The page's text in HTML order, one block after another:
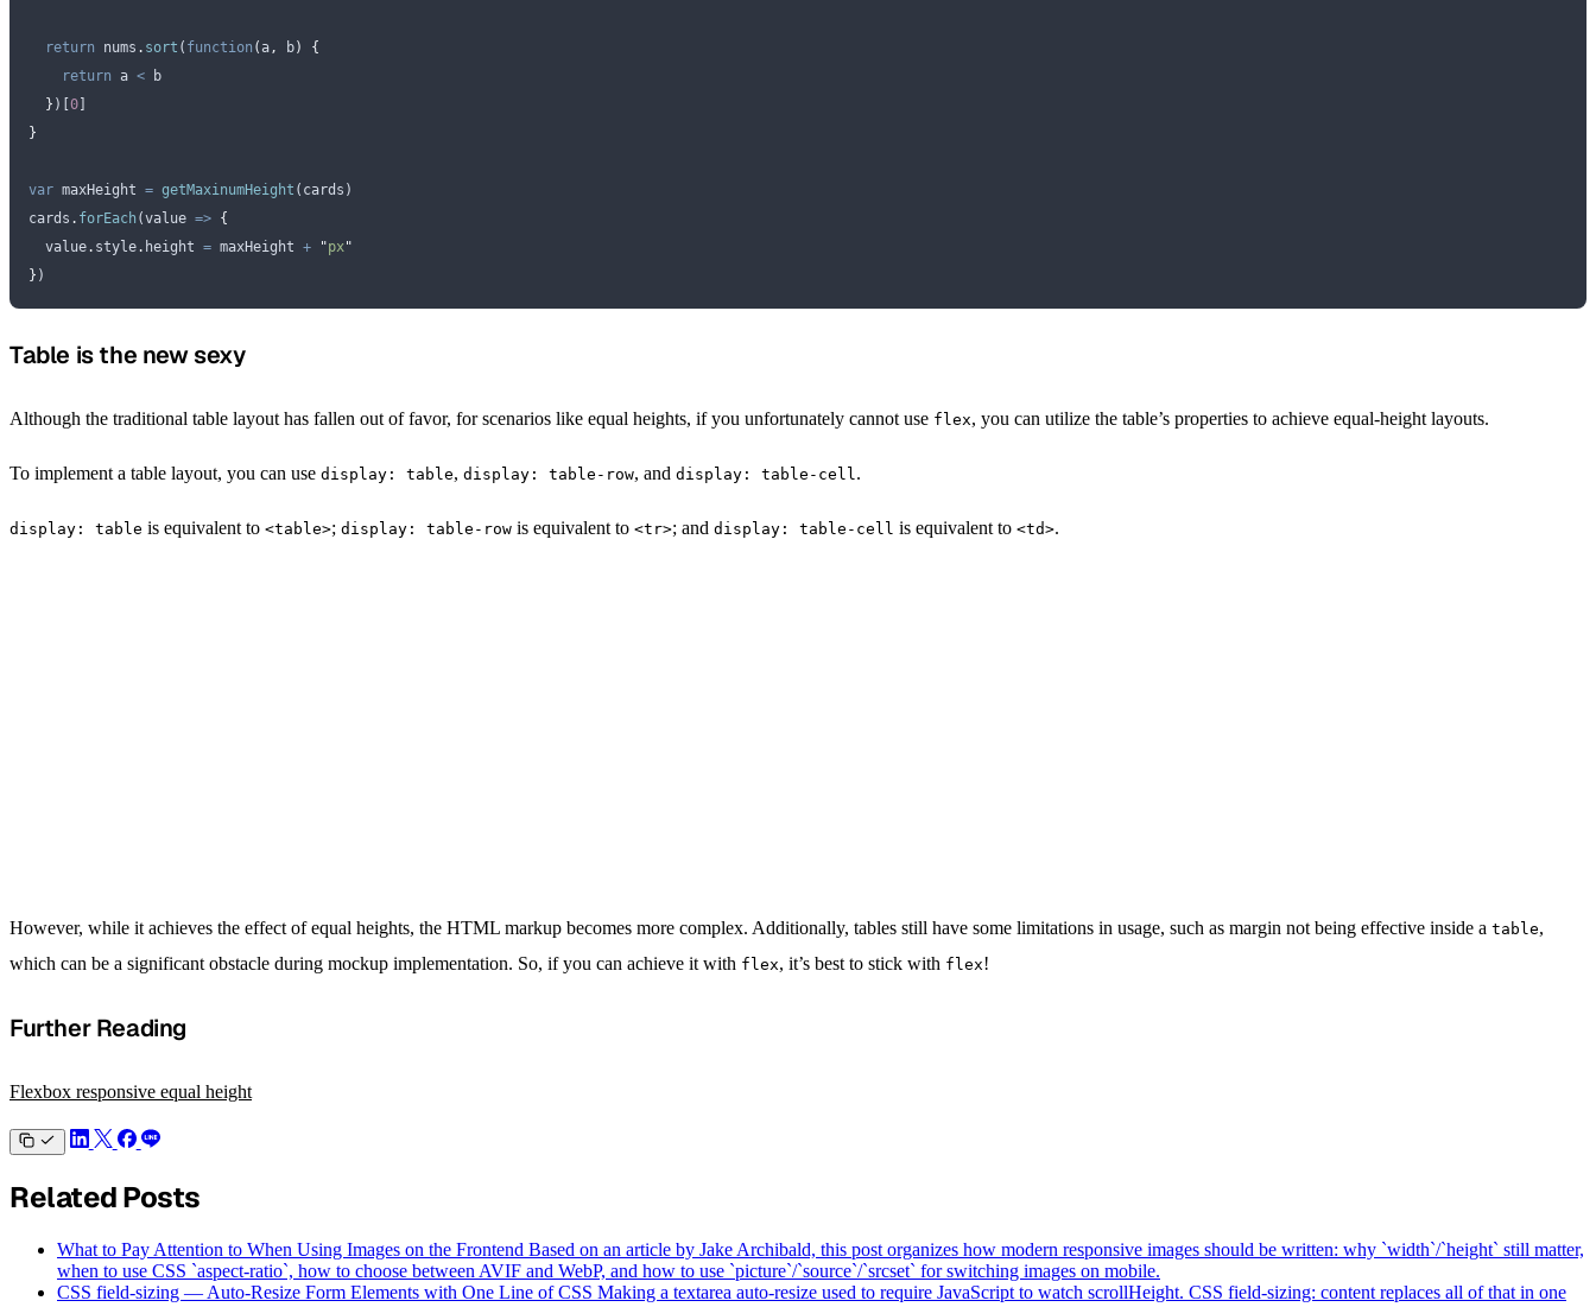
  return
nums . sort ( function ( a, b)
{
    return
a < b
  }
)[0]
}
var maxHeight = getMaxinumHeight ( cards )
cards . forEach (value => {
  value
. style. height = maxHeight + "px"
} )
Table is the new sexy
Although the traditional table layout has fallen out of favor, for scenarios like equal heights, if you unfortunately cannot use flex, you can utilize the table’s properties to achieve equal-height layouts.
To implement a table layout, you can use display: table, display: table-row, and display: table-cell.
display: table is equivalent to <table>; display: table-row is equivalent to <tr>; and display: table-cell is equivalent to <td>.
However, while it achieves the effect of equal heights, the HTML markup becomes more complex. Additionally, tables still have some limitations in usage, such as margin not being effective inside a table,
which can be a significant obstacle during mockup implementation. So, if you can achieve it with flex, it’s best to stick with flex!
Further Reading
Flexbox responsive equal height
Related Posts
What to Pay Attention to When Using Images on the Frontend Based on an article by Jake Archibald, this post organizes how modern responsive images should be written: why `width`/`height` still matter,
when to use CSS `aspect-ratio`, how to choose between AVIF and WebP, and how to use `picture`/`source`/`srcset` for switching images on mobile.
CSS field-sizing — Auto-Resize Form Elements with One Line of CSS Making a textarea auto-resize used to require JavaScript to watch scrollHeight. CSS field-sizing: content replaces all of that in one